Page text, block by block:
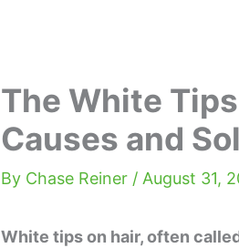
The White
Causes and
By Chase Reiner / August 31,
White tips on hair, often